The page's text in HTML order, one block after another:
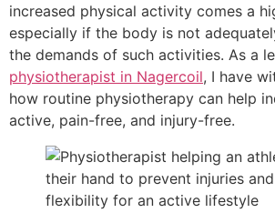
increased physical activity comes a
especially if the body is not
the demands of such activities. As a
physiotherapist in Nagercoil, I have
how routine physiotherapy can help
active, pain-free, and injury-free.